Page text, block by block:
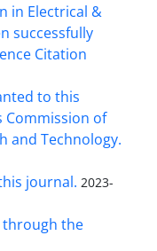
in Electrical &
successfully
Citation
to this
Commission of
and Technology.
journal. 2023-
through the